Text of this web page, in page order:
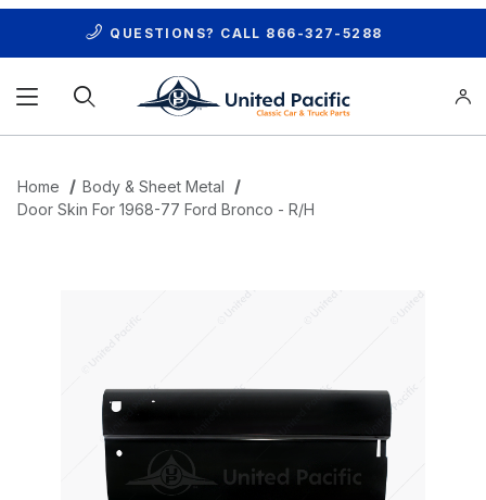
QUESTIONS? CALL 866-327-5288
Home
Body & Sheet Metal
Door Skin For 1968-77 Ford Bronco - R/H